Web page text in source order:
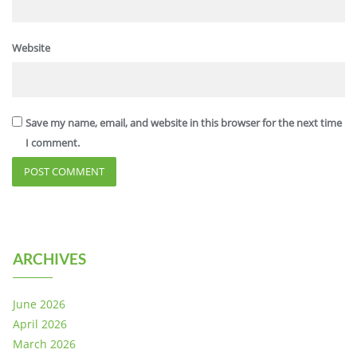
Website
Save my name, email, and website in this browser for the next time
I comment.
ARCHIVES
June 2026
April 2026
March 2026